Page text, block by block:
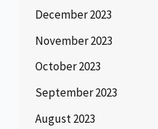
December 2023
November 2023
October 2023
September 2023
August 2023